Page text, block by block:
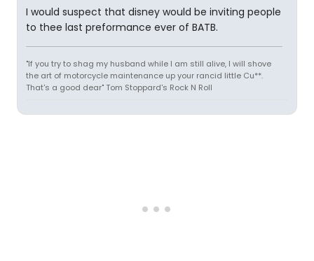
I would suspect that disney would be inviting people
to thee last preformance ever of BATB.
"If you try to shag my husband while I am still alive, I will shove
the art of motorcycle maintenance up your rancid little Cu**.
That's a good dear" Tom Stoppard's Rock N Roll